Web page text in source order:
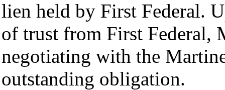
lien held by First Federal.
of trust from First Federal,
negotiating with the
outstanding obligation.